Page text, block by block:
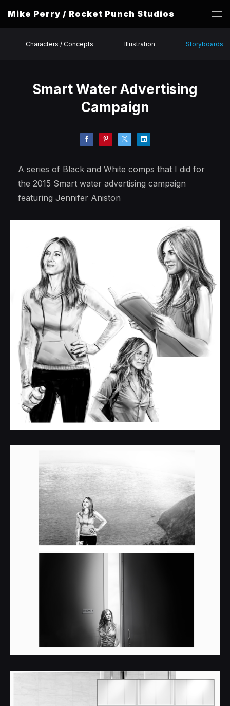
Mike Perry / Rocket Punch Studios
Characters / Concepts Illustration Storyboards
Smart Water Advertising
Campaign
A series of Black and White comps that I did for
the 2015 Smart water advertising campaign
featuring Jennifer Aniston